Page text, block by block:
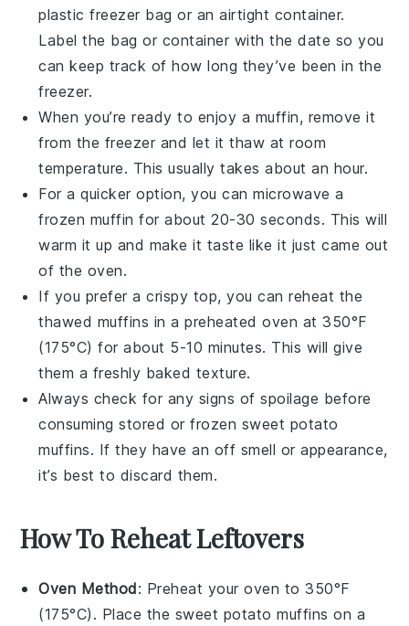
plastic freezer bag or an airtight container.
Label the bag or container with the date so you
can keep track of how long they’ve been in the
freezer.
When you’re ready to enjoy a muffin, remove it
from the freezer and let it thaw at room
temperature. This usually takes about an hour.
For a quicker option, you can microwave a
frozen muffin for about 20-30 seconds. This will
warm it up and make it taste like it just came out
of the oven.
If you prefer a crispy top, you can reheat the
thawed muffins in a preheated oven at 350°F
(175°C) for about 5-10 minutes. This will give
them a freshly baked texture.
Always check for any signs of spoilage before
consuming stored or frozen sweet potato
muffins. If they have an off smell or appearance,
it’s best to discard them.
How To Reheat Leftovers
Oven Method: Preheat your oven to 350°F
(175°C). Place the sweet potato muffins on a